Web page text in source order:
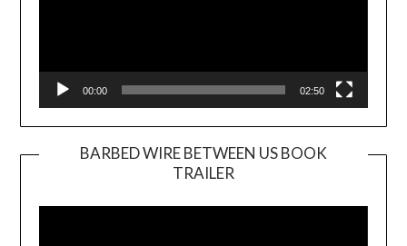
00:00 02:50
BARBED WIRE BETWEEN US BOOK
TRAILER
Player